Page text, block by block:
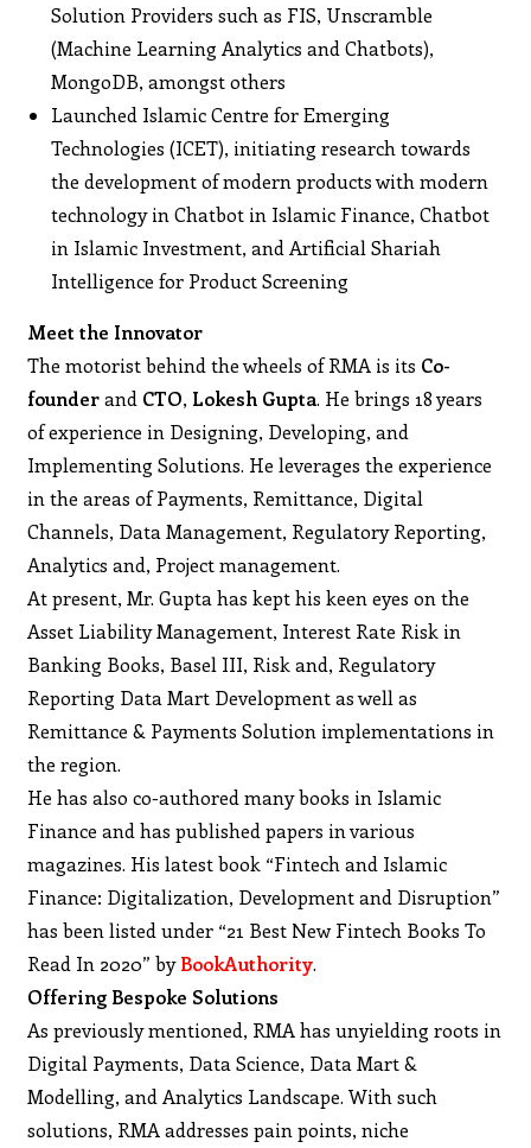
Solution Providers such as FIS, Unscramble
(Machine Learning Analytics and Chatbots),
MongoDB, amongst others
Launched Islamic Centre for Emerging
Technologies (ICET), initiating research towards
the development of modern products with modern
technology in Chatbot in Islamic Finance, Chatbot
in Islamic Investment, and Artificial Shariah
Intelligence for Product Screening
Meet the Innovator
The motorist behind the wheels of RMA is its Co-
founderand CTO, Lokesh Gupta. He brings 18 years
of experience in Designing, Developing, and
Implementing Solutions. He leverages the experience
in the areas of Payments, Remittance, Digital
Channels, Data Management, Regulatory Reporting,
Analytics and, Project management.
At present, Mr. Gupta has kept his keen eyes on the
Asset Liability Management, Interest Rate Risk in
Banking Books, Basel III, Risk and, Regulatory
Reporting Data Mart Development as well as
Remittance & Payments Solution implementations in
the region.
He has also co-authored many books in Islamic
Finance and has published papers in various
magazines. His latest book “Fintech and Islamic
Finance: Digitalization, Development and Disruption”
has been listed under “21 Best New Fintech Books To
Read In 2020” byBookAuthority.
Offering Bespoke Solutions
As previously mentioned, RMA has unyielding roots in
Digital Payments, Data Science, Data Mart &
Modelling, and Analytics Landscape. With such
solutions, RMA addresses pain points, niche